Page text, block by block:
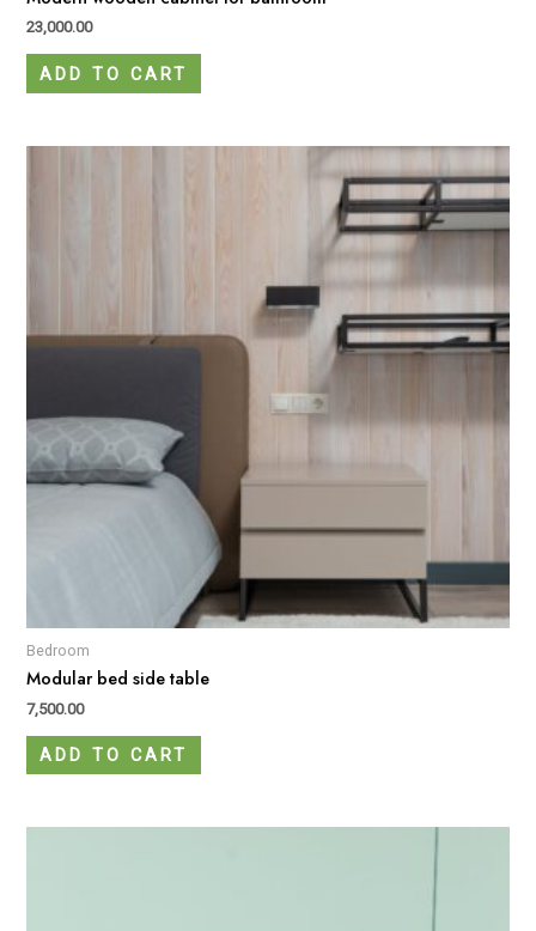
23,000.00
ADD TO CART
Bedroom
Modular bed side table
7,500.00
ADD TO CART